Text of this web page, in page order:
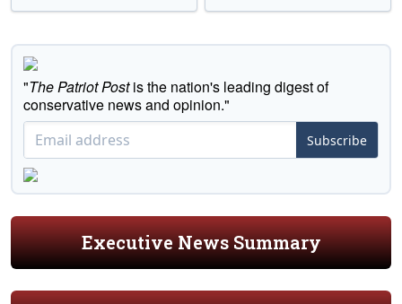
"The Patriot Postis the nation's leading digest of
conservative news and opinion."
Subscribe
Executive News Summary